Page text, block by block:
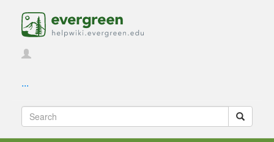
...